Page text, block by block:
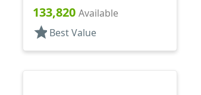
Safety Button, Plastisol Lnr
133,820 Available
star Best Value